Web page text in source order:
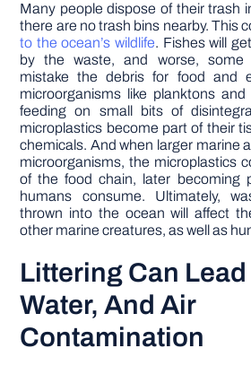
Many people dispose of their trash
there are no trash bins nearby. This
to the ocean’s wildlife. Fishes will
by the waste, and worse, some
mistake the debris for food and
microorganisms like planktons
feeding on small bits of
microplastics become part of their
chemicals. And when larger marine
microorganisms, the microplastics
of the food chain, later becoming
humans consume. Ultimately,
thrown into the ocean will affect
other marine creatures, as well as
Littering Can Lead
Water, And Air
Contamination